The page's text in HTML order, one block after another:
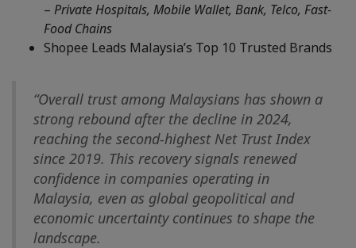
– Private Hospitals, Mobile Wallet, Bank, Telco, Fast-
Food Chains
Shopee Leads Malaysia’s Top 10 Trusted Brands
“Overall trust among Malaysians has shown a
strong rebound after the decline in 2024,
reaching the second-highest Net Trust Index
since 2019. This recovery signals renewed
confidence in companies operating in
Malaysia, even as global geopolitical and
economic uncertainty continues to shape the
landscape.